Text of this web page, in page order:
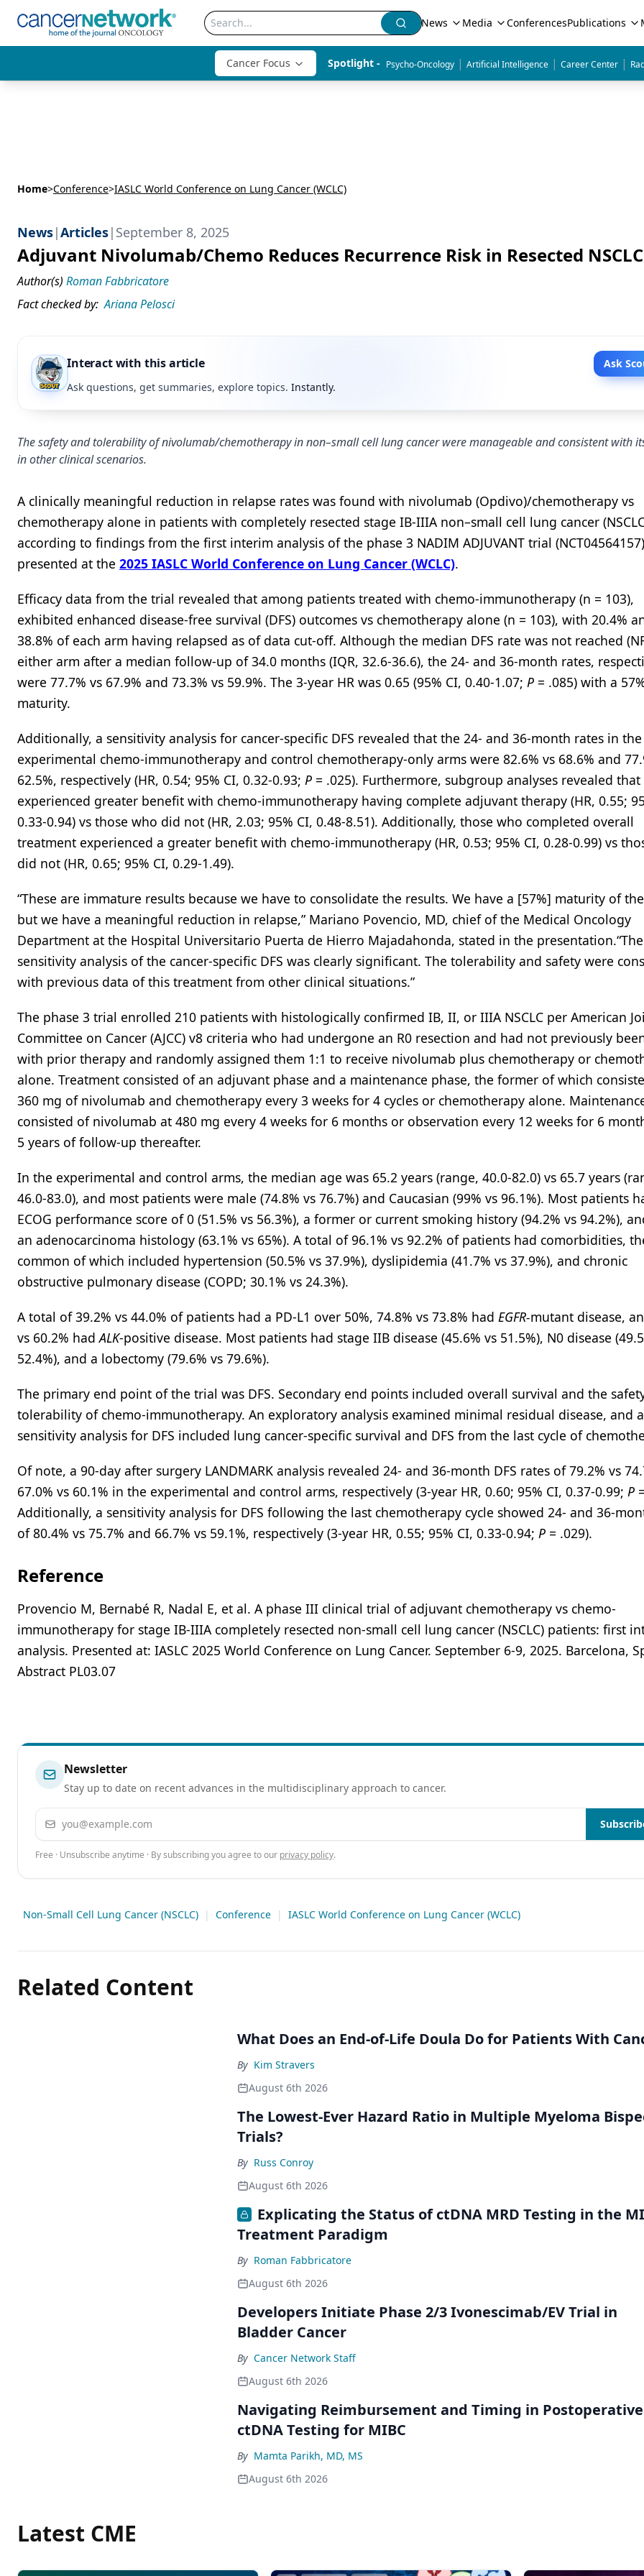
News Media ConferencesPublications
Cancer Focus Spotlight - Psycho-Oncology | Artificial Intelligence | Career Center |
Home>Conference>IASLC World Conference on Lung Cancer (WCLC)
News|Articles| September 8, 2025
Adjuvant Nivolumab/Chemo Reduces Recurrence Risk in Resected NSCLC
Author(s) Roman Fabbricatore
Fact checked by: Ariana Pelosci
Interact with this article
Ask
Ask questions, get summaries, explore topics. Instantly.
The safety and tolerability of nivolumab/chemotherapy in non–small cell lung cancer were manageable and consistent with
in other clinical scenarios.
A clinically meaningful reduction in relapse rates was found with nivolumab (Opdivo)/chemotherapy vs
chemotherapy alone in patients with completely resected stage IB-IIIA non–small cell lung cancer
according to findings from the first interim analysis of the phase 3 NADIM ADJUVANT trial (NCT04564157)
presented at the 2025 IASLC World Conference on Lung Cancer (WCLC).
Efficacy data from the trial revealed that among patients treated with chemo-immunotherapy (n = 103),
exhibited enhanced disease-free survival (DFS) outcomes vs chemotherapy alone (n = 103), with 20.4%
38.8% of each arm having relapsed as of data cut-off. Although the median DFS rate was not reached
either arm after a median follow-up of 34.0 months (IQR, 32.6-36.6), the 24- and 36-month rates,
were 77.7% vs 67.9% and 73.3% vs 59.9%. The 3-year HR was 0.65 (95% CI, 0.40-1.07; P = .085) with a
maturity.
Additionally, a sensitivity analysis for cancer-specific DFS revealed that the 24- and 36-month rates in the
experimental chemo-immunotherapy and control chemotherapy-only arms were 82.6% vs 68.6% and
62.5%, respectively (HR, 0.54; 95% CI, 0.32-0.93; P = .025). Furthermore, subgroup analyses revealed
experienced greater benefit with chemo-immunotherapy having complete adjuvant therapy (HR, 0.55;
0.33-0.94) vs those who did not (HR, 2.03; 95% CI, 0.48-8.51). Additionally, those who completed overall
treatment experienced a greater benefit with chemo-immunotherapy (HR, 0.53; 95% CI, 0.28-0.99) vs
did not (HR, 0.65; 95% CI, 0.29-1.49).
“These are immature results because we have to consolidate the results. We have a [57%] maturity of
but we have a meaningful reduction in relapse,” Mariano Povencio, MD, chief of the Medical Oncology
Department at the Hospital Universitario Puerta de Hierro Majadahonda, stated in the presentation.“The
sensitivity analysis of the cancer-specific DFS was clearly significant. The tolerability and safety were
with previous data of this treatment from other clinical situations.”
The phase 3 trial enrolled 210 patients with histologically confirmed IB, II, or IIIA NSCLC per American
Committee on Cancer (AJCC) v8 criteria who had undergone an R0 resection and had not previously
with prior therapy and randomly assigned them 1:1 to receive nivolumab plus chemotherapy or
alone. Treatment consisted of an adjuvant phase and a maintenance phase, the former of which
360 mg of nivolumab and chemotherapy every 3 weeks for 4 cycles or chemotherapy alone.
consisted of nivolumab at 480 mg every 4 weeks for 6 months or observation every 12 weeks for 6
5 years of follow-up thereafter.
In the experimental and control arms, the median age was 65.2 years (range, 40.0-82.0) vs 65.7 years
46.0-83.0), and most patients were male (74.8% vs 76.7%) and Caucasian (99% vs 96.1%). Most patients
ECOG performance score of 0 (51.5% vs 56.3%), a former or current smoking history (94.2% vs 94.2%),
an adenocarcinoma histology (63.1% vs 65%). A total of 96.1% vs 92.2% of patients had comorbidities,
common of which included hypertension (50.5% vs 37.9%), dyslipidemia (41.7% vs 37.9%), and chronic
obstructive pulmonary disease (COPD; 30.1% vs 24.3%).
A total of 39.2% vs 44.0% of patients had a PD-L1 over 50%, 74.8% vs 73.8% had EGFR-mutant disease,
vs 60.2% hadALK-positive disease. Most patients had stage IIB disease (45.6% vs 51.5%), N0 disease
52.4%), and a lobectomy (79.6% vs 79.6%).
The primary end point of the trial was DFS. Secondary end points included overall survival and the
tolerability of chemo-immunotherapy. An exploratory analysis examined minimal residual disease, and a
sensitivity analysis for DFS included lung cancer-specific survival and DFS from the last cycle of
Of note, a 90-day after surgery LANDMARK analysis revealed 24- and 36-month DFS rates of 79.2% vs
67.0% vs 60.1% in the experimental and control arms, respectively (3-year HR, 0.60; 95% CI, 0.37-0.99; P
Additionally, a sensitivity analysis for DFS following the last chemotherapy cycle showed 24- and 36-
of 80.4% vs 75.7% and 66.7% vs 59.1%, respectively (3-year HR, 0.55; 95% CI, 0.33-0.94; P = .029).
Reference
Provencio M, Bernabé R, Nadal E, et al. A phase III clinical trial of adjuvant chemotherapy vs chemo-
immunotherapy for stage IB-IIIA completely resected non-small cell lung cancer (NSCLC) patients: first
analysis. Presented at: IASLC 2025 World Conference on Lung Cancer. September 6-9, 2025. Barcelona,
Abstract PL03.07
Newsletter
Stay up to date on recent advances in the multidisciplinary approach to cancer.
Email address
Free · Unsubscribe anytime · By subscribing you agree to our privacy policy.
Non-Small Cell Lung Cancer (NSCLC) | Conference | IASLC World Conference on Lung Cancer (WCLC)
Related Content
What Does an End-of-Life Doula Do for Patients With
By Kim Stravers
August 6th 2026
The Lowest-Ever Hazard Ratio in Multiple Myeloma
Trials?
By Russ Conroy
August 6th 2026
Explicating the Status of ctDNA MRD Testing in the
Treatment Paradigm
By Roman Fabbricatore
August 6th 2026
Developers Initiate Phase 2/3 Ivonescimab/EV Trial in
Bladder Cancer
By Cancer Network Staff
August 6th 2026
Navigating Reimbursement and Timing in Postoperative
ctDNA Testing for MIBC
By Mamta Parikh, MD, MS
August 6th 2026
Latest CME